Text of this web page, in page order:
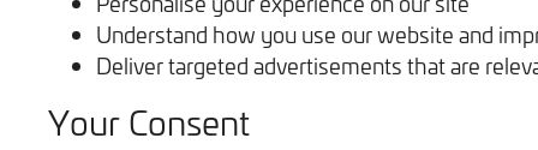
Understand how you use our website and
Deliver targeted advertisements that are
Your Consent